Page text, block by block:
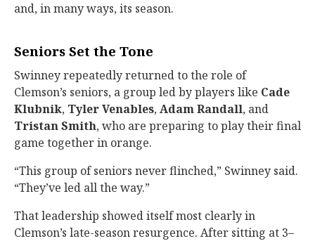
and, in many ways, its season.
Seniors Set the Tone
Swinney repeatedly returned to the role of
Clemson’s seniors, a group led by players like Cade
Klubnik, Tyler Venables,Adam Randall, and
Tristan Smith, who are preparing to play their final
game together in orange.
“This group of seniors never flinched,” Swinney said.
“They’ve led all the way.”
That leadership showed itself most clearly in
Clemson’s late-season resurgence. After sitting at 3–